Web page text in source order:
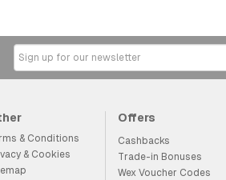
& Conditions
& Cookies
Offers
Cashbacks
Trade-in Bonuses
Wex Voucher Codes